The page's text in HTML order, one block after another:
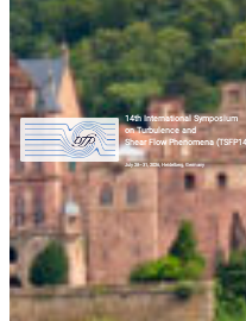
14th International Symposium
on Turbulence and
Shear Flow Phenomena
July 28–31, 2026, Heidelberg, Germany